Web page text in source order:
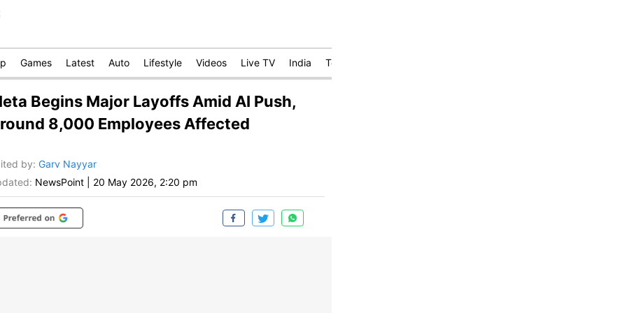
Games Latest Auto Lifestyle Videos Live TV India Technology
Begins Major Layoffs Amid AI Push,
8,000 Employees Affected
by: Garv Nayyar
NewsPoint 20 May 2026, 2:20 pm